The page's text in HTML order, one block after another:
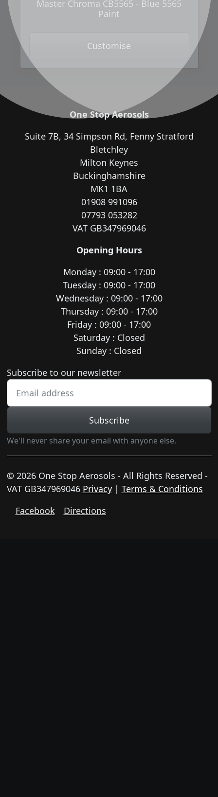
Master Chroma CB5565 - Blue 5565
Paint
Customise
One Stop Aerosols
Suite 7B, 34 Simpson Rd, Fenny Stratford
Bletchley
Milton Keynes
Buckinghamshire
MK1 1BA
01908 991096
07793 053282
VAT GB347969046
Opening Hours
Monday : 09:00 - 17:00
Tuesday : 09:00 - 17:00
Wednesday : 09:00 - 17:00
Thursday : 09:00 - 17:00
Friday : 09:00 - 17:00
Saturday : Closed
Sunday : Closed
Newsletter subscription
Subscribe to our newsletter
Subscribe
We'll never share your email with anyone else.
© 2026 One Stop Aerosols - All Rights Reserved -
VAT GB347969046 Privacy| Terms & Conditions
Facebook
Directions